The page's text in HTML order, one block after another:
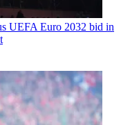
UEFA Euro 2032 bid in